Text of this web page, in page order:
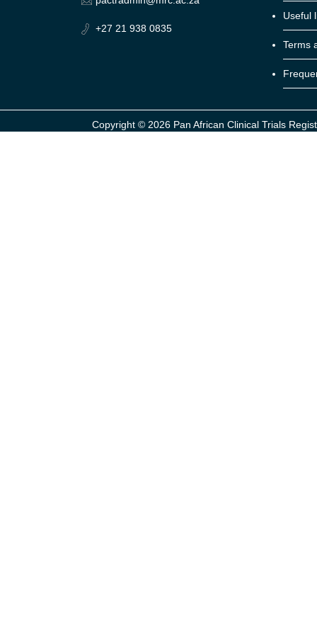
+27 21 938 0835
Useful
Terms
Copyright © 2026 Pan African Clinical Trials